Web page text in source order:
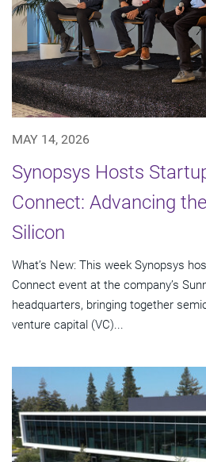
MAY 14, 2026
Synopsys Hosts
Connect: Advancing
Silicon
What’s New: This week Synopsys
Connect event at the company’s
headquarters, bringing together
venture capital (VC)...